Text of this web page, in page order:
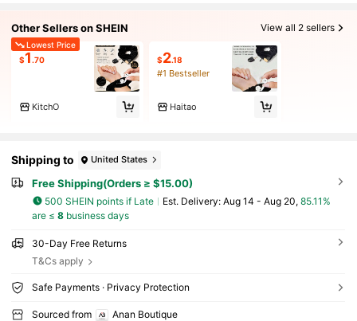
Other Sellers on SHEIN View all 2 sellers
Lowest Price
$1 .70
KitchO
$2.18
#1 Bestseller
Haitao
Shipping to United States
Free Shipping(Orders ≥ $15.00)
500 SHEIN points if Late ​Est. Delivery: Aug 14 - Aug 20, 85.11%
are ≤ 8business days
30-Day Free Returns
T&Cs apply
Safe Payments · Privacy Protection
Sourced from
Anan Boutique